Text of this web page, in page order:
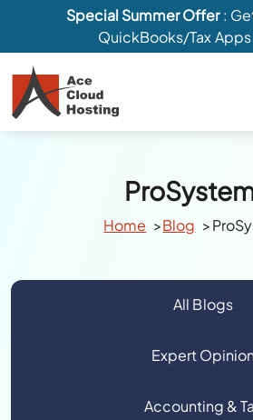
Special Summer Offer:
QuickBooks/Tax
Home Blog
All Blogs
Expert Opinion
Accounting &